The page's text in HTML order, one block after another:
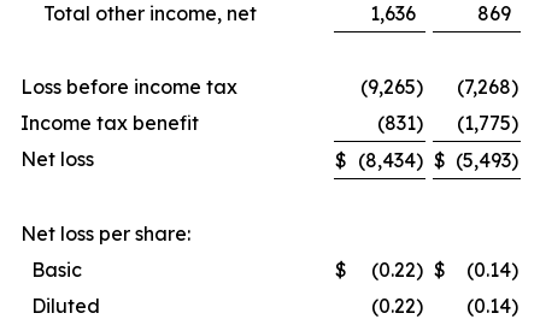
Total other income, net 1,636 869
Loss before income tax (9,265) (7,268)
Income tax benefit
(831) (1,775)
Net loss
$ (8,434) $ (5,493)
Net loss per share:
Basic
$ (0.22) $ (0.14)
Diluted
(0.22) (0.14)